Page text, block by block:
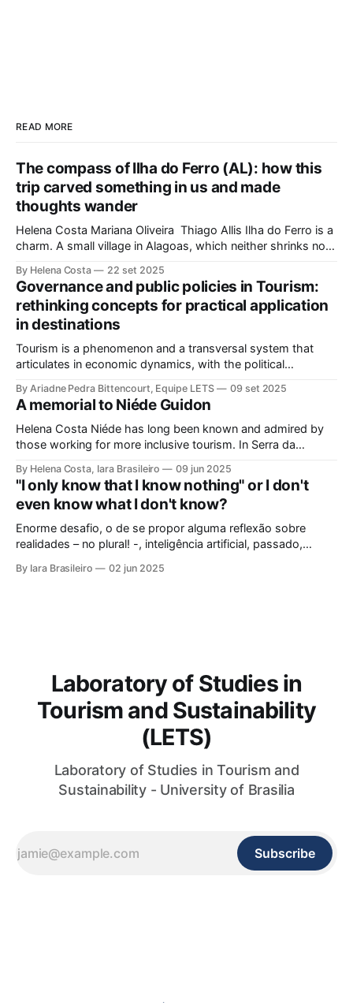
READ MORE
The compass of Ilha do Ferro (AL): how this
trip carved something in us and made
thoughts wander
Helena Costa Mariana Oliveira Thiago Allis Ilha do Ferro is a
charm. A small village in Alagoas, which neither shrinks nor
side, Alagoas lands. On the other, Sergipe. Its population of
about 500 people has water, art,
By Helena Costa 22 set 2025
Governance and public policies in Tourism:
rethinking concepts for practical application
in destinations
Tourism is a phenomenon and a transversal system that
articulates in economic dynamics, with the political
society, culture, and the environment, in the same
framework of sustainable development, social inclusion, and
strengthening of territories. However, in order for its
potential to be
By Ariadne Pedra Bittencourt, Equipe LETS 09 set 2025
A memorial to Niéde Guidon
Helena Costa Niéde has long been known and admired by
those working for more inclusive tourism. In Serra da
looked not only at the ancestors and everything that
Archaeology could reveal. As if that were not enough, she
looked at those
By Helena Costa, Iara Brasileiro 09 jun 2025
"I only know that I know nothing" or I don't
even know what I don't know?
Enorme desafio, o de se propor alguma reflexão sobre
realidades – no plural! -, inteligência artificial, passado,
queiramos dar a esse termo. Afinal, o que é “ser humano”?
By Iara Brasileiro 02 jun 2025
Laboratory of Studies in
Tourism and Sustainability
(LETS)
Laboratory of Studies in Tourism and
Sustainability - University of Brasilia
Subscribe